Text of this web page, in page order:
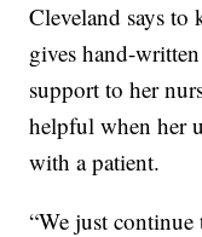
Cleveland says to
gives hand-
support to her
helpful when her
with a patient.
“We just